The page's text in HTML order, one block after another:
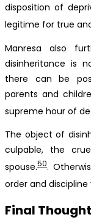
disposition of
legitime for true
Manresa also
disinheritance is
there can be
parents and
supreme hour of
The object of
culpable, the
spouse.50.
order and
Final